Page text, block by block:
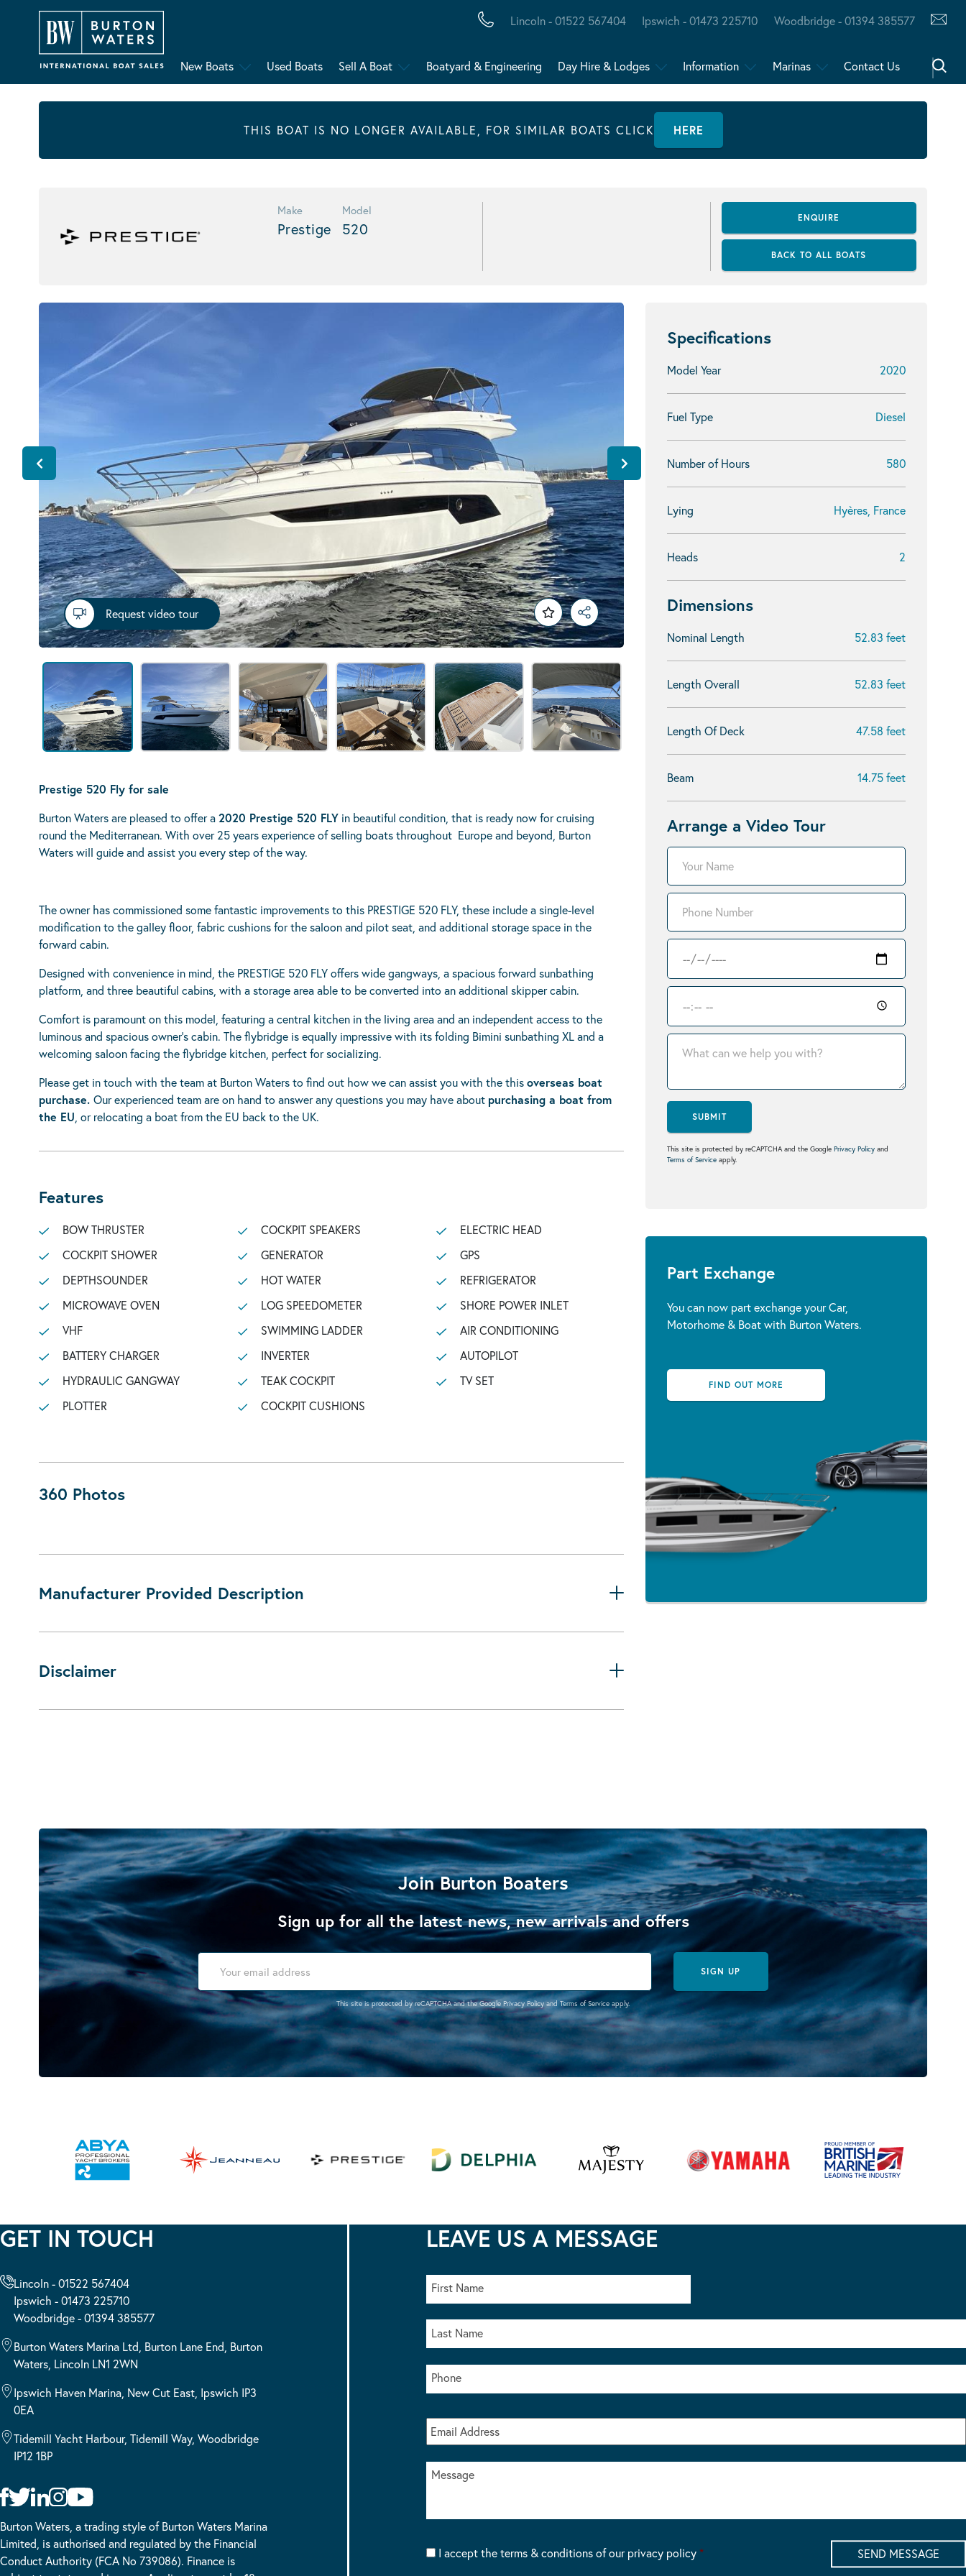
Lincoln - 01522 567404 Ipswich - 01473 225710 Woodbridge - 01394 385577
New Boats Used Boats Sell A Boat Boatyard & Engineering Day Hire & Lodges Information Marinas Contact Us
THIS BOAT IS NO LONGER AVAILABLE, FOR SIMILAR BOATS CLICK HERE
Make
Prestige
Model
520
ENQUIRE
BACK TO ALL BOATS
Specifications
Model Year 2020
Fuel Type Diesel
Number of Hours 580
Lying Hyères, France
Heads 2
Dimensions
Nominal Length 52.83 feet
Length Overall 52.83 feet
Length Of Deck 47.58 feet
Beam 14.75 feet
Arrange a Video Tour
SUBMIT
This site is protected by reCAPTCHA and the Google Privacy Policy and
Terms of Service apply.
Part Exchange
You can now part exchange your Car,
Motorhome & Boat with Burton Waters.
FIND OUT MORE
Request video tour
Prestige 520 Fly for sale
Burton Waters are pleased to offer a2020 Prestige 520 FLY in beautiful condition, that is ready now for cruising
round the Mediterranean. With over 25 years experience of selling boats throughout Europe and beyond, Burton
Waters will guide and assist you every step of the way.
The owner has commissioned some fantastic improvements to this PRESTIGE 520 FLY, these include a single-level
modification to the galley floor, fabric cushions for the saloon and pilot seat, and additional storage space in the
forward cabin.
Designed with convenience in mind, the PRESTIGE 520 FLY offers wide gangways, a spacious forward sunbathing
platform, and three beautiful cabins, with a storage area able to be converted into an additional skipper cabin.
Comfort is paramount on this model, featuring a central kitchen in the living area and an independent access to the
luminous and spacious owner’s cabin. The flybridge is equally impressive with its folding Bimini sunbathing XL and a
welcoming saloon facing the flybridge kitchen, perfect for socializing.
Please get in touch with the team at Burton Waters to find out how we can assist you with the thisoverseas boat
purchase. Our experienced team are on hand to answer any questions you may have about purchasing a boat from
the EU , or relocating a boat from the EU back to the UK.
Features
BOW THRUSTER
COCKPIT SHOWER
DEPTHSOUNDER
MICROWAVE OVEN
VHF
BATTERY CHARGER
HYDRAULIC GANGWAY
PLOTTER
COCKPIT SPEAKERS
GENERATOR
HOT WATER
LOG SPEEDOMETER
SWIMMING LADDER
INVERTER
TEAK COCKPIT
COCKPIT CUSHIONS
ELECTRIC HEAD
GPS
REFRIGERATOR
SHORE POWER INLET
AIR CONDITIONING
AUTOPILOT
TV SET
360 Photos
Manufacturer Provided Description
Disclaimer
Join Burton Boaters
Sign up for all the latest news, new arrivals and offers
SIGN UP
This site is protected by reCAPTCHA and the Google Privacy PolicyandTerms of Service apply.
GET IN TOUCH
Lincoln - 01522 567404
Ipswich - 01473 225710
Woodbridge - 01394 385577
Burton Waters Marina Ltd, Burton Lane End, Burton
Waters, Lincoln LN1 2WN
Ipswich Haven Marina, New Cut East, Ipswich IP3
0EA
Tidemill Yacht Harbour, Tidemill Way, Woodbridge
IP12 1BP
Burton Waters, a trading style of Burton Waters Marina
Limited, is authorised and regulated by the Financial
Conduct Authority (FCA No 739086). Finance is
LEAVE US A MESSAGE
I accept the terms & conditions of our privacy policy *